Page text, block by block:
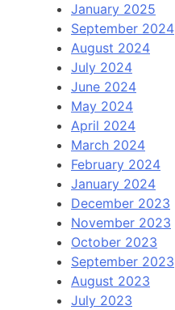
January 2025
September 2024
August 2024
July 2024
June 2024
May 2024
April 2024
March 2024
February 2024
January 2024
December 2023
November 2023
October 2023
September 2023
August 2023
July 2023